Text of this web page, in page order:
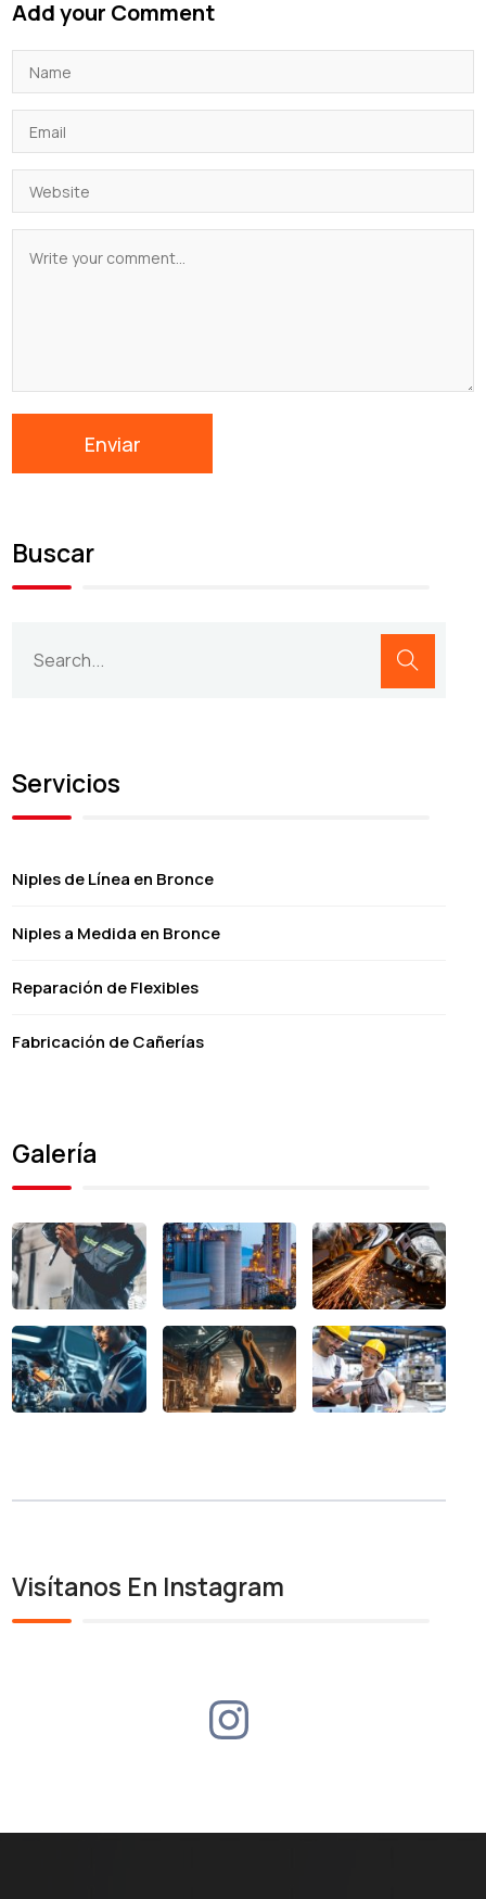
Add your Comment
Buscar
Servicios
Niples de Línea en Bronce
Niples a Medida en Bronce
Reparación de Flexibles
Fabricación de Cañerías
Galería
Visítanos En Instagram